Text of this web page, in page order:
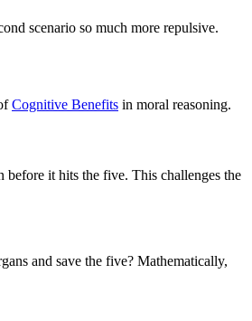
scenario so much more repulsive.
Cognitive Benefits in moral reasoning.
it hits the five. This challenges the
and save the five? Mathematically,